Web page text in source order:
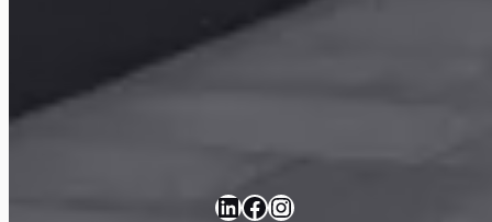
LinkedIn
Facebook
Instagram